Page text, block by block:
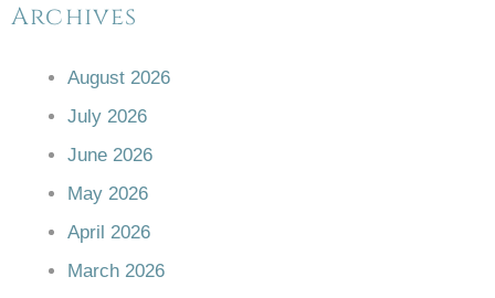
Archives
August 2026
July 2026
June 2026
May 2026
April 2026
March 2026